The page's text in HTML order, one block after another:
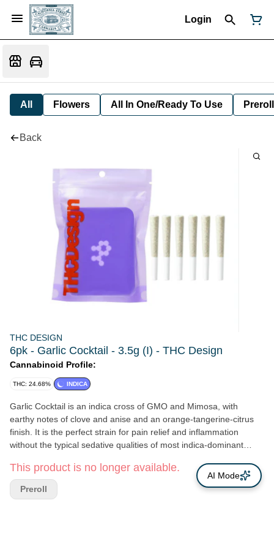
Login
All Flowers All In One/Ready To Use Preroll
Back
THC DESIGN
6pk - Garlic Cocktail - 3.5g (I) - THC Design
Cannabinoid Profile:
THC: 24.68% INDICA
Garlic Cocktail is an indica cross of GMO and Mimosa, with
earthy notes of clove and anise and an orange-tangerine-citrus
finish. It is the perfect strain for pain relief and inflammation
without the typical sedative qualities of most indica-dominant
This product is no longer available.
Preroll
AI Mode